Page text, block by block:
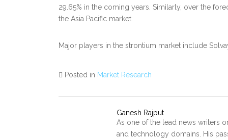
29.65% in the coming years. Similarly, over the
the Asia Pacific market.
Major players in the strontium market include
Posted in Market Research
Ganesh Rajput
As one of the lead news writers
and technology domains. His